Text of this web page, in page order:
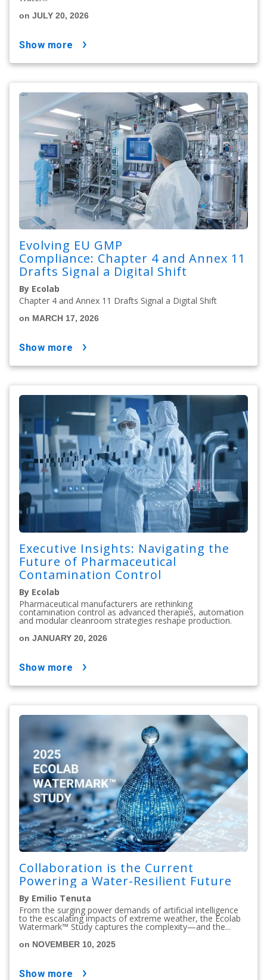
on JULY 20, 2026
show more
Evolving EU GMP
Compliance: Chapter 4 and Annex 11
Drafts Signal a Digital Shift
By Ecolab
Chapter 4 and Annex 11 Drafts Signal a Digital Shift
on MARCH 17, 2026
show more
Executive Insights: Navigating the
Future of Pharmaceutical
Contamination Control
By Ecolab
Pharmaceutical manufacturers are rethinking
contamination control as advanced therapies, automation
and modular cleanroom strategies reshape production.
on JANUARY 20, 2026
show more
Collaboration is the Current
Powering a Water-Resilient Future
By Emilio Tenuta
From the surging power demands of artificial intelligence
to the escalating impacts of extreme weather, the Ecolab
Watermark™ Study captures the complexity—and the...
on NOVEMBER 10, 2025
show more